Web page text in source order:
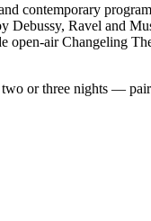
contemporary
Debussy, Ravel and
air Changeling
or three nights —